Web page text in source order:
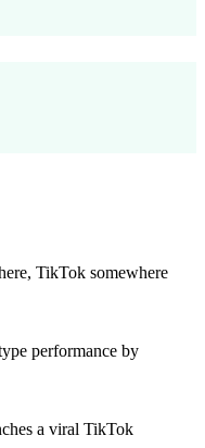
TikTok somewhere
performance by
a viral TikTok